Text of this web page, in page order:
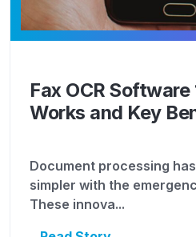
Fax OCR Software
Works and Key
Document processing
simpler with the
These innova...